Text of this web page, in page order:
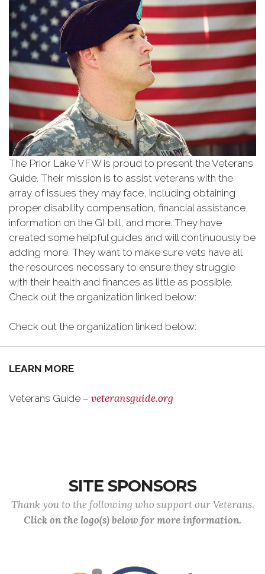
The Prior Lake VFW is proud to present the Veterans
Guide. Their mission is to assist veterans with the
array of issues they may face, including obtaining
proper disability compensation, financial assistance,
information on the GI bill, and more. They have
created some helpful guides and will continuously be
adding more. They want to make sure vets have all
the resources necessary to ensure they struggle
with their health and finances as little as possible.
Check out the organization linked below:
Check out the organization linked below:
LEARN MORE
Veterans Guide – veteransguide.org
SITE SPONSORS
Thank you to the following who support our Veterans.
Click on the logo(s) below for more information.